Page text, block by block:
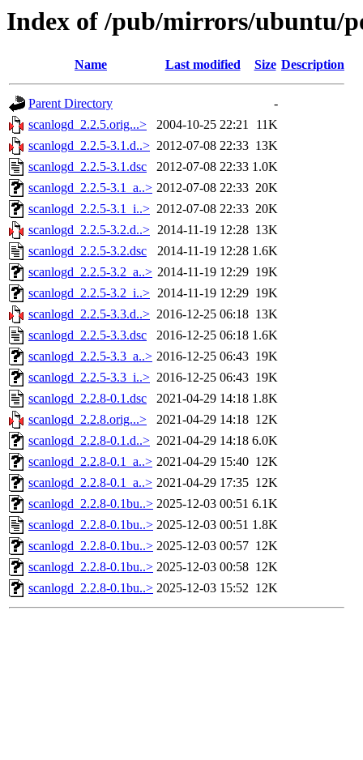
Index of /pub/mirrors/ubuntu/
Name Last modified Size Description
Parent Directory
-
scanlogd_2.2.5.orig...>
2004-10-25 22:21
11K
scanlogd_2.2.5-3.1.d..> 2012-07-08 22:33 13K
scanlogd_2.2.5-3.1.dsc
2012-07-08 22:33 1.0K
scanlogd_2.2.5-3.1_a..> 2012-07-08 22:33 20K
scanlogd_2.2.5-3.1_i..> 2012-07-08 22:33 20K
scanlogd_2.2.5-3.2.d..> 2014-11-19 12:28 13K
scanlogd_2.2.5-3.2.dsc
2014-11-19 12:28 1.6K
scanlogd_2.2.5-3.2_a..> 2014-11-19 12:29 19K
scanlogd_2.2.5-3.2_i..> 2014-11-19 12:29 19K
scanlogd_2.2.5-3.3.d..> 2016-12-25 06:18 13K
scanlogd_2.2.5-3.3.dsc
2016-12-25 06:18 1.6K
scanlogd_2.2.5-3.3_a..> 2016-12-25 06:43 19K
scanlogd_2.2.5-3.3_i..> 2016-12-25 06:43 19K
scanlogd_2.2.8-0.1.dsc
2021-04-29 14:18 1.8K
scanlogd_2.2.8.orig...>
2021-04-29 14:18 12K
scanlogd_2.2.8-0.1.d..> 2021-04-29 14:18 6.0K
scanlogd_2.2.8-0.1_a..> 2021-04-29 15:40 12K
scanlogd_2.2.8-0.1_a..> 2021-04-29 17:35 12K
scanlogd_2.2.8-0.1bu..> 2025-12-03 00:51 6.1K
scanlogd_2.2.8-0.1bu..> 2025-12-03 00:51 1.8K
scanlogd_2.2.8-0.1bu..> 2025-12-03 00:57 12K
scanlogd_2.2.8-0.1bu..> 2025-12-03 00:58 12K
scanlogd_2.2.8-0.1bu..> 2025-12-03 15:52 12K